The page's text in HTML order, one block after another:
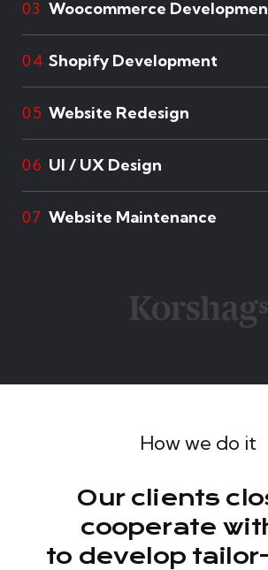
03 Woocommerce
04 Shopify Development
05 Website Redesign
06 UI / UX Design
07 Website Maintenance
How we do it
Our clients
cooperate
to develop